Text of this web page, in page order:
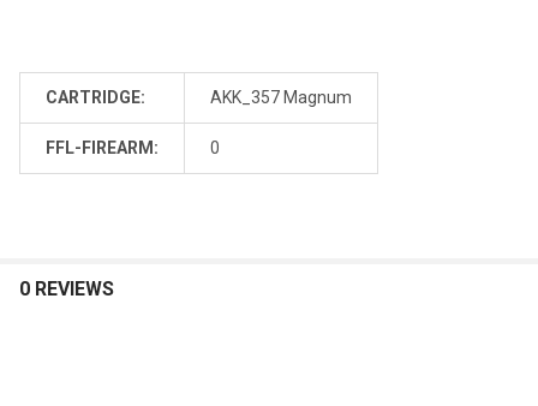
CARTRIDGE: AKK_357 Magnum
FFL-FIREARM: 0
0 REVIEWS